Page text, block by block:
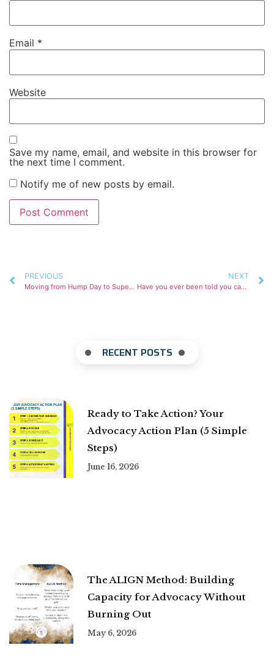
Email *
Website
Save my name, email, and website in this browser for
the next time I comment.
Notify me of new posts by email.
PREVIOUS
Moving from Hump Day to Super Bowl
NEXT
Have you ever been told you can have it all?
RECENT POSTS
Ready to Take Action? Your
Advocacy Action Plan (5 Simple
Steps)
June 16, 2026
The ALIGN Method: Building
Capacity for Advocacy Without
Burning Out
May 6, 2026